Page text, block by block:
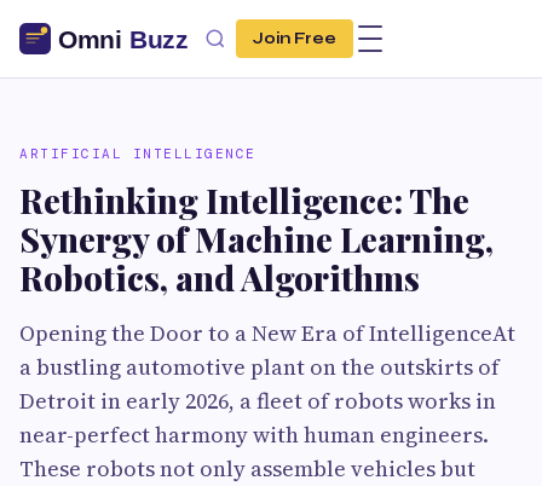
Join Free
ARTIFICIAL INTELLIGENCE
Rethinking Intelligence: The
Synergy of Machine Learning,
Robotics, and Algorithms
Opening the Door to a New Era of IntelligenceAt
a bustling automotive plant on the outskirts of
Detroit in early 2026, a fleet of robots works in
near-perfect harmony with human engineers.
These robots not only assemble vehicles but